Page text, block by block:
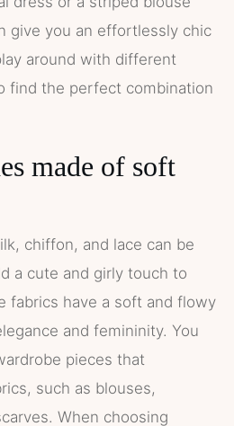
give you an effortlessly chic
around with different
find the perfect combination
made of soft
chiffon, and lace can be
a cute and girly touch to
fabrics have a soft and flowy
and femininity. You
pieces that
such as blouses,
When choosing